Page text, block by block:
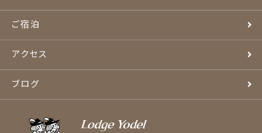
ご宿泊
アクセス
ブログ